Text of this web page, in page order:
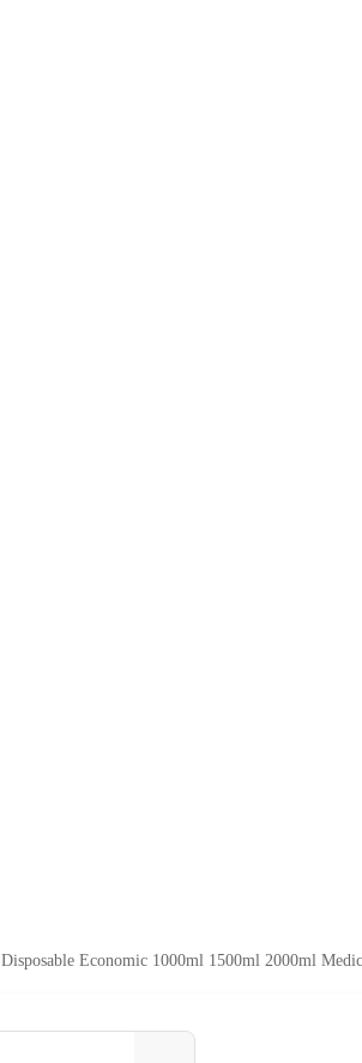
Disposable Economic 1000ml 1500ml 2000ml